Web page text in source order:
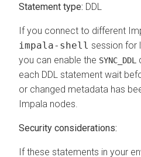
Statement type: DDL
If you connect to different
impala-shell session for
you can enable the SYNC_DDL
each DDL statement wait
or changed metadata has
Impala nodes.
Security considerations:
If these statements in your